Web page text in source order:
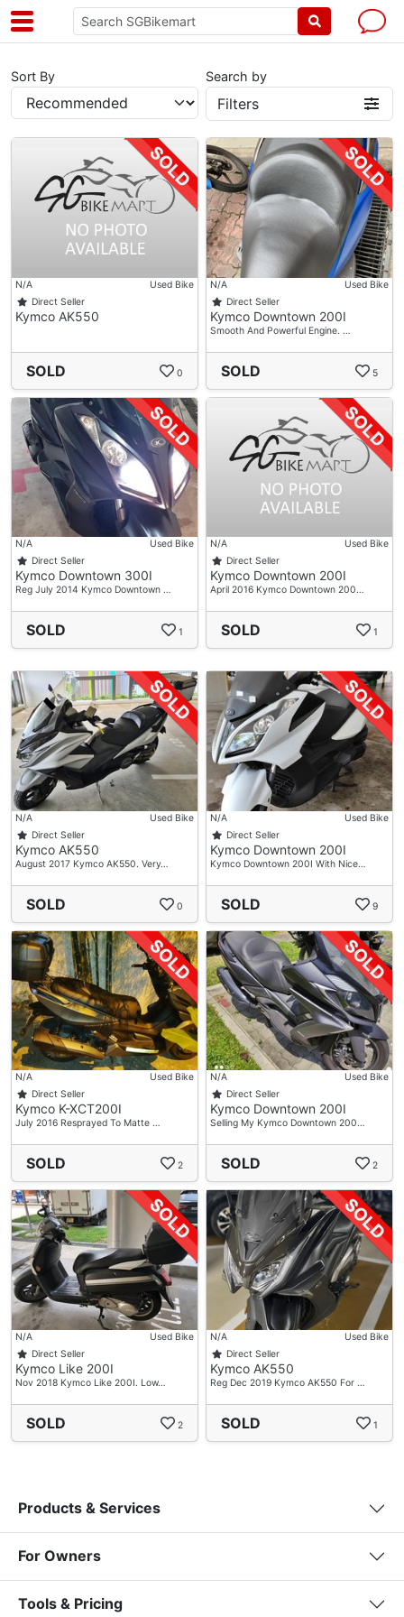
Sort By Search by
Filters
N/A
Used Bike
Direct Seller
Kymco AK550
SOLD 0
N/A
Used Bike
Direct Seller
Kymco Downtown 200I
Smooth And Powerful Engine. …
SOLD 5
N/A
Used Bike
Direct Seller
Kymco Downtown 300I
Reg July 2014 Kymco Downtown …
SOLD 1
N/A
Used Bike
Direct Seller
Kymco Downtown 200I
April 2016 Kymco Downtown 200…
SOLD 1
N/A
Used Bike
Direct Seller
Kymco AK550
August 2017 Kymco AK550. Very…
SOLD 0
N/A
Used Bike
Direct Seller
Kymco Downtown 200I
Kymco Downtown 200I With Nice…
SOLD 9
N/A
Used Bike
Direct Seller
Kymco K-XCT200I
July 2016 Resprayed To Matte …
SOLD 2
N/A
Used Bike
Direct Seller
Kymco Downtown 200I
Selling My Kymco Downtown 200…
SOLD 2
N/A
Used Bike
Direct Seller
Kymco Like 200I
Nov 2018 Kymco Like 200I. Low…
SOLD 2
N/A
Used Bike
Direct Seller
Kymco AK550
Reg Dec 2019 Kymco AK550 For …
SOLD 1
Products & Services
For Owners
Tools & Pricing